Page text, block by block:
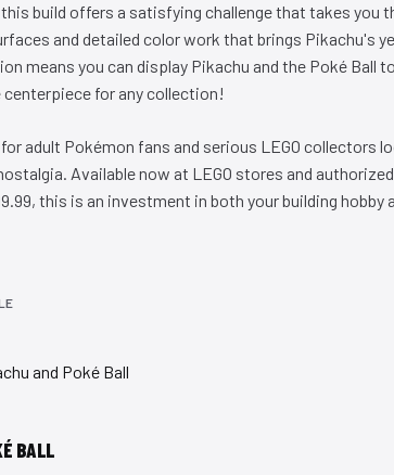
build offers a satisfying challenge that takes you
and detailed color work that brings Pikachu's
means you can display Pikachu and the Poké Ball
for any collection!
adult Pokémon fans and serious LEGO collectors
Available now at LEGO stores and
this is an investment in both your building hobby
BALL